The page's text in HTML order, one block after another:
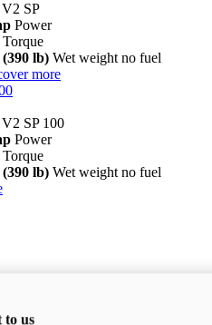
SP
Power
Torque
(390 lb) Wet weight no fuel
more
SP 100
Power
Torque
(390 lb) Wet weight no fuel
to us